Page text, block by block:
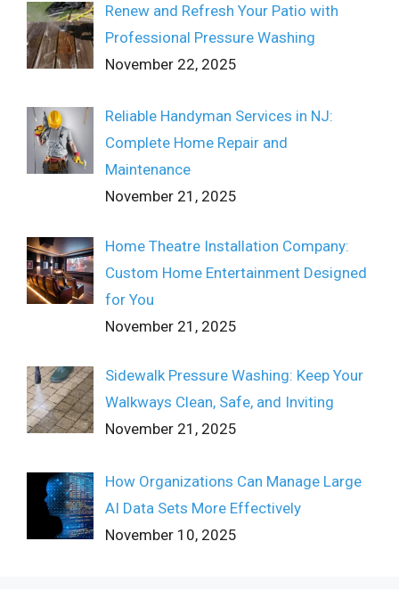
Renew and Refresh Your Patio with
Professional Pressure Washing
November 22, 2025
Reliable Handyman Services in NJ:
Complete Home Repair and
Maintenance
November 21, 2025
Home Theatre Installation Company:
Custom Home Entertainment Designed
for You
November 21, 2025
Sidewalk Pressure Washing: Keep Your
Walkways Clean, Safe, and Inviting
November 21, 2025
How Organizations Can Manage Large
AI Data Sets More Effectively
November 10, 2025